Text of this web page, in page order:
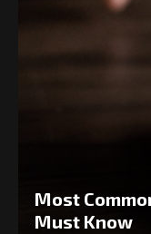
Most
Must Know